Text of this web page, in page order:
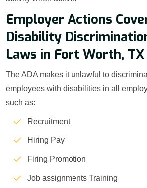
Employer Actions
Disability
Laws in Fort Worth, TX
The ADA makes it unlawful to
employees with disabilities in all
such as:
Recruitment
Hiring Pay
Firing Promotion
Job assignments Training